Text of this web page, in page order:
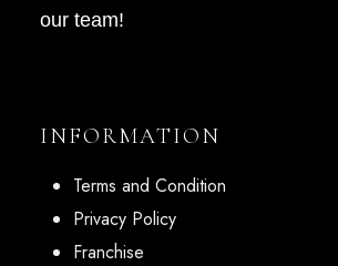
our team!
INFORMATION
Terms and Condition
Privacy Policy
Franchise